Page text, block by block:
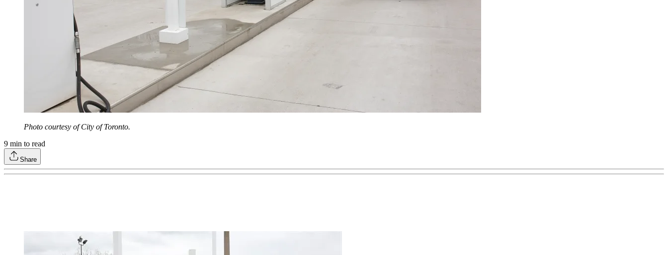
Photo courtesy of City of Toronto.
9 min to read
Share